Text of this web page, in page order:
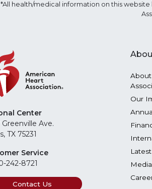
*All health/medical information on this
Center
Greenville Ave.
TX 75231
Service
242-8721
Contact Us
Our